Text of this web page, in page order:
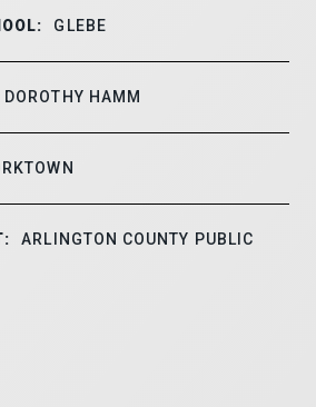
GLEBE
DOROTHY HAMM
ARLINGTON COUNTY PUBLIC